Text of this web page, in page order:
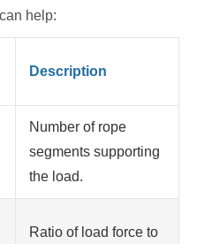
help:
Description
Number of rope
segments supporting
the load.
Ratio of load force to